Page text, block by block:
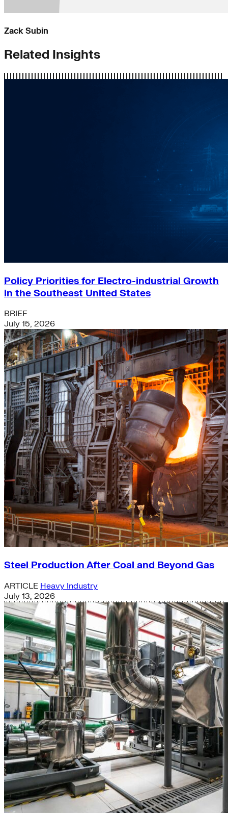
Zack Subin
Related Insights
Policy Priorities for Electro-industrial Growth
in the Southeast United States
BRIEF
July 15, 2026
Steel Production After Coal and Beyond Gas
ARTICLE Heavy Industry
July 13, 2026